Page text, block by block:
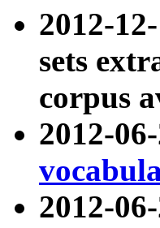
2012-
sets
corpus
2012-
2012-